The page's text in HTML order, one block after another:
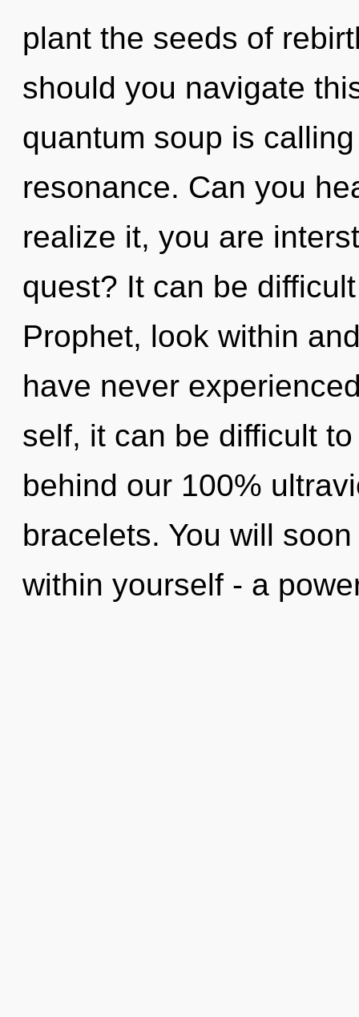
plant the seeds of
should you navigate
quantum soup is
resonance. Can you
realize it, you are
quest? It can be
Prophet, look within
have never
self, it can be difficult
behind our 100%
bracelets. You will
within yourself - a